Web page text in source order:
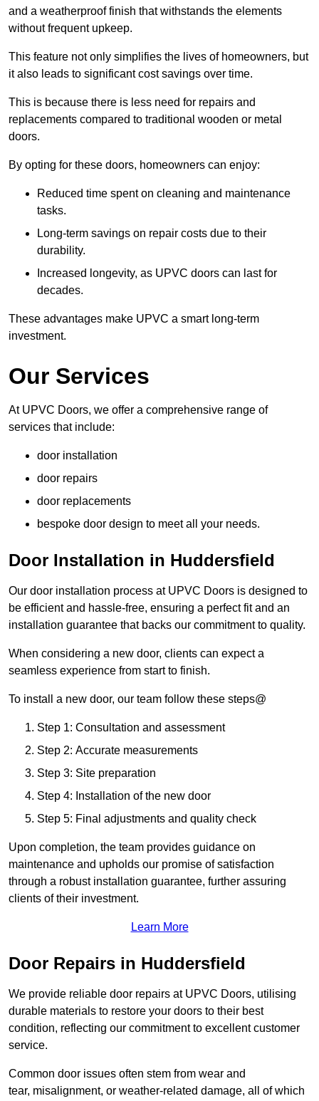
and a weatherproof finish that withstands the elements
without frequent upkeep.
This feature not only simplifies the lives of homeowners, but
it also leads to significant cost savings over time.
This is because there is less need for repairs and
replacements compared to traditional wooden or metal
doors.
By opting for these doors, homeowners can enjoy:
Reduced time spent on cleaning and maintenance
tasks.
Long-term savings on repair costs due to their
durability.
Increased longevity, as UPVC doors can last for
decades.
These advantages make UPVC a smart long-term
investment.
Our Services
At UPVC Doors, we offer a comprehensive range of
services that include:
door installation
door repairs
door replacements
bespoke door design to meet all your needs.
Door Installation in Huddersfield
Our door installation process at UPVC Doors is designed to
be efficient and hassle-free, ensuring a perfect fit and an
installation guarantee that backs our commitment to quality.
When considering a new door, clients can expect a
seamless experience from start to finish.
To install a new door, our team follow these steps@
Step 1: Consultation and assessment
Step 2: Accurate measurements
Step 3: Site preparation
Step 4: Installation of the new door
Step 5: Final adjustments and quality check
Upon completion, the team provides guidance on
maintenance and upholds our promise of satisfaction
through a robust installation guarantee, further assuring
clients of their investment.
Learn More
Door Repairs in Huddersfield
We provide reliable door repairs at UPVC Doors, utilising
durable materials to restore your doors to their best
condition, reflecting our commitment to excellent customer
service.
Common door issues often stem from wear and
tear, misalignment, or weather-related damage, all of which